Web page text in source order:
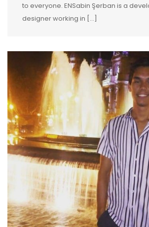
to everyone. ENSabin Şerban is a
designer working in […]